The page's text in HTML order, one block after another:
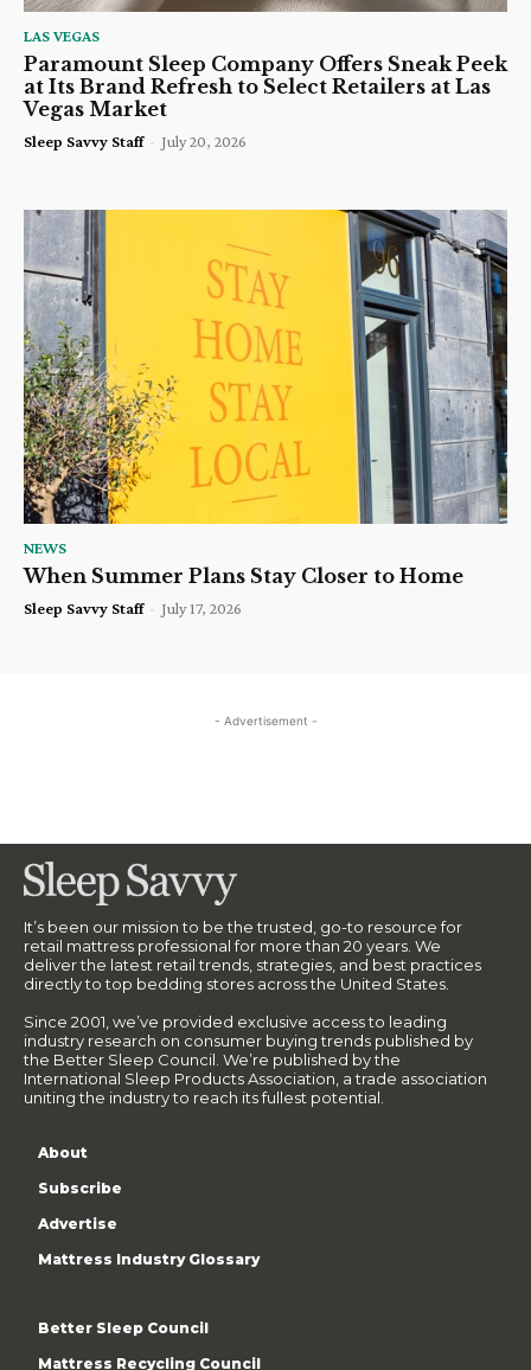
LAS VEGAS
Paramount Sleep Company Offers Sneak Peek
at Its Brand Refresh to Select Retailers at Las
Vegas Market
Sleep Savvy Staff - July 20, 2026
NEWS
When Summer Plans Stay Closer to Home
Sleep Savvy Staff - July 17, 2026
- Advertisement -
It’s been our mission to be the trusted, go-to resource for
retail mattress professional for more than 20 years. We
deliver the latest retail trends, strategies, and best practices
directly to top bedding stores across the United States.
Since 2001, we’ve provided exclusive access to leading
industry research on consumer buying trends published by
the Better Sleep Council. We’re published by the
International Sleep Products Association, a trade association
uniting the industry to reach its fullest potential.
About
Subscribe
Advertise
Mattress Industry Glossary
Better Sleep Council
Mattress Recycling Council